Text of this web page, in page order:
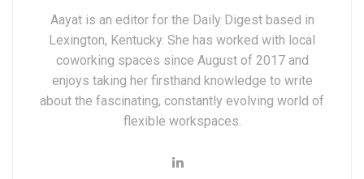
Aayat is an editor for the Daily Digest based in
Lexington, Kentucky. She has worked with local
coworking spaces since August of 2017 and
enjoys taking her firsthand knowledge to write
about the fascinating, constantly evolving world of
flexible workspaces.